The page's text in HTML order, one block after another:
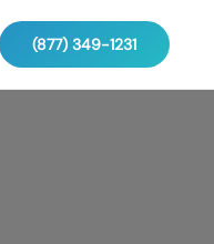
(877) 349-1231